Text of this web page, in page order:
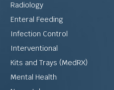
Radiology
Enteral Feeding
Infection Control
Interventional
Kits and Trays (MedRX)
Mental Health